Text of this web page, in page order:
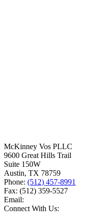
McKinney Vos PLLC
9600 Great Hills Trail
Suite 150W
Austin, TX 78759
Phone: (512) 457-8991
Fax: (512) 359-5527
Email:
Connect With Us: